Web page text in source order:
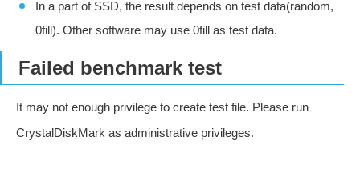
In a part of SSD, the result depends on test data(random,
0fill). Other software may use 0fill as test data.
Failed benchmark test
It may not enough privilege to create test file. Please run
CrystalDiskMark as administrative privileges.